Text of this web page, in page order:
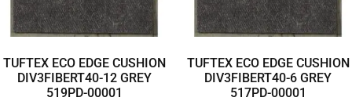
TUFTEX ECO EDGE CUSHION
DIV3FIBERT40-12 GREY
519PD-00001
TUFTEX ECO EDGE CUSHION
DIV3FIBERT40-6 GREY
517PD-00001